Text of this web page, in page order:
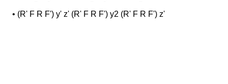
• (R' F R F') y' z' (R' F R F') y2 (R' F R F') z'